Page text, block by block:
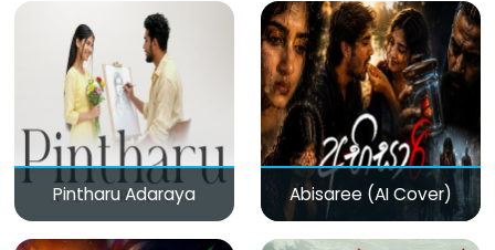
Pintharu Adaraya Abisaree (AI Cover)